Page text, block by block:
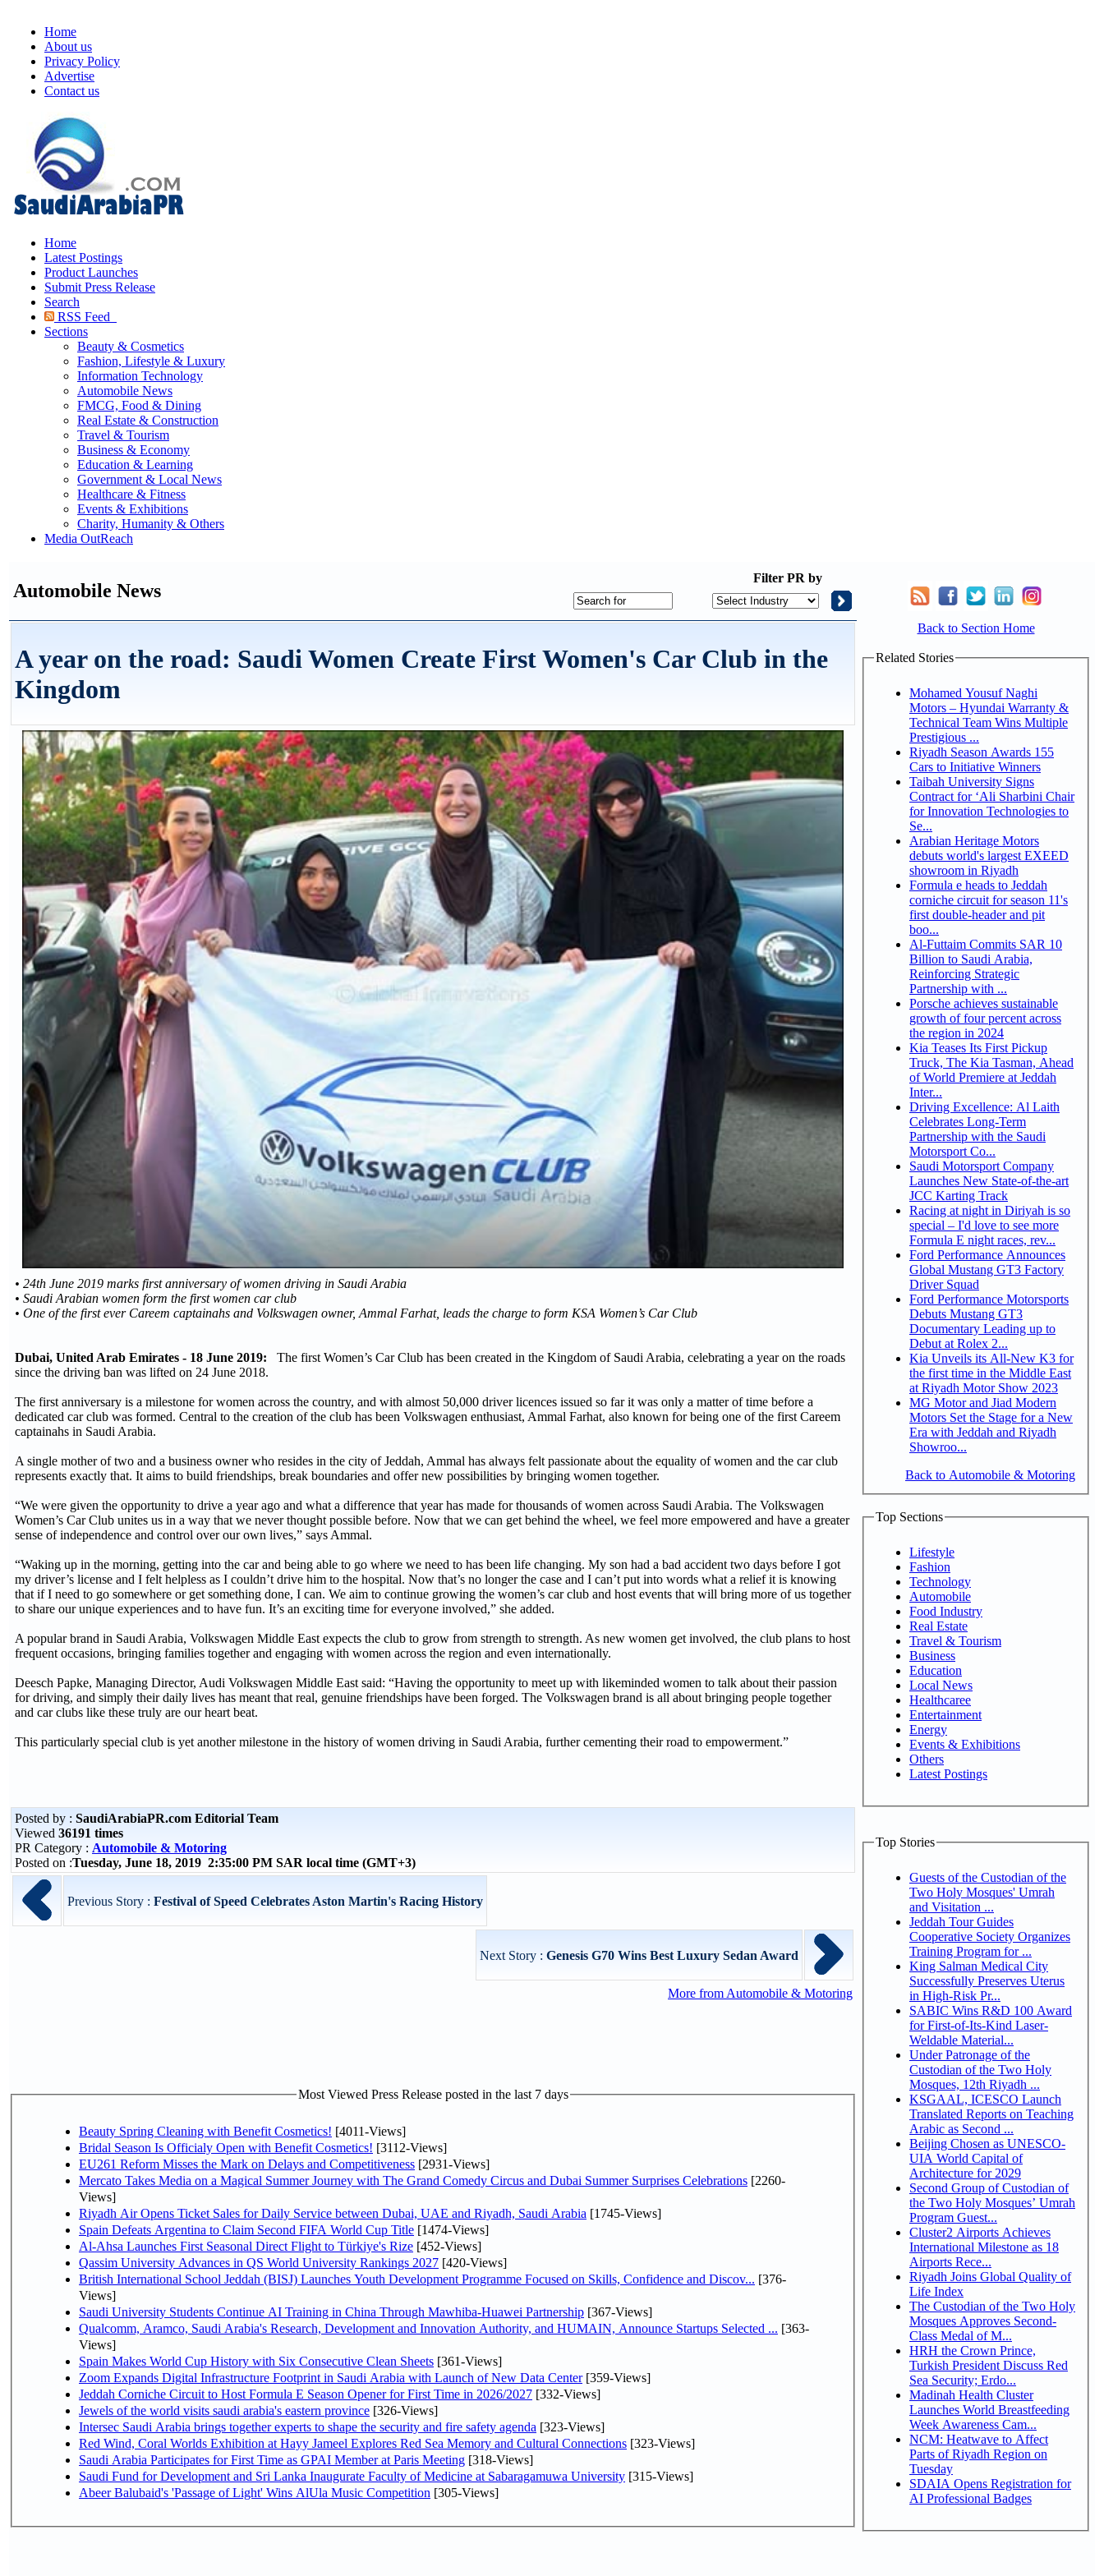
Home
About us
Privacy Policy
Advertise
Contact us
Home
Latest Postings
Product Launches
Submit Press Release
Search
RSS Feed
Sections
Beauty & Cosmetics
Fashion, Lifestyle & Luxury
Information Technology
Automobile News
FMCG, Food & Dining
Real Estate & Construction
Travel & Tourism
Business & Economy
Education & Learning
Government & Local News
Healthcare & Fitness
Events & Exhibitions
Charity, Humanity & Others
Media OutReach
Automobile News
Filter PR by
A year on the road: Saudi Women Create First Women's Car Club in the
Kingdom
• 24th June 2019 marks first anniversary of women driving in Saudi Arabia
• Saudi Arabian women form the first women car club
• One of the first ever Careem captainahs and Volkswagen owner, Ammal Farhat, leads the charge to form KSA Women’s Car Club
Dubai, United Arab Emirates - 18 June 2019:
The first Women’s Car Club has been created in the Kingdom of Saudi Arabia, celebrating a year on the roads
since the driving ban was lifted on 24 June 2018.
The first anniversary is a milestone for women across the country, and with almost 50,000 driver licences issued so far it was only a matter of time before a
dedicated car club was formed. Central to the creation of the club has been Volkswagen enthusiast, Ammal Farhat, also known for being one of the first Careem
captainahs in Saudi Arabia.
A single mother of two and a business owner who resides in the city of Jeddah, Ammal has always felt passionate about the equality of women and the car club
represents exactly that. It aims to build friendships, break boundaries and offer new possibilities by bringing women together.
“We were given the opportunity to drive a year ago and what a difference that year has made for thousands of women across Saudi Arabia. The Volkswagen
Women’s Car Club unites us in a way that we never thought possible before. Now that we can get behind the wheel, we feel more empowered and have a greater
sense of independence and control over our own lives,” says Ammal.
“Waking up in the morning, getting into the car and being able to go where we need to has been life changing. My son had a bad accident two days before I got
my driver’s license and I felt helpless as I couldn’t drive him to the hospital. Now that’s no longer the case and I can’t put into words what a relief it is knowing
that if I need to go somewhere or get something done, I can. We aim to continue growing the women’s car club and host events that will bring more of us together
to share our unique experiences and to have fun. It’s an exciting time for everyone involved,” she added.
A popular brand in Saudi Arabia, Volkswagen Middle East expects the club to grow from strength to strength. As new women get involved, the club plans to host
frequent occasions, bringing families together and engaging with women across the region and even internationally.
Deesch Papke, Managing Director, Audi Volkswagen Middle East said: “Having the opportunity to meet up with likeminded women to talk about their passion
for driving, and simply their daily lives has meant that real, genuine friendships have been forged. The Volkswagen brand is all about bringing people together
and car clubs like these truly are our heart beat.
This particularly special club is yet another milestone in the history of women driving in Saudi Arabia, further cementing their road to empowerment.”
Posted by : SaudiArabiaPR.com Editorial Team
Viewed 36191 times
PR Category : Automobile & Motoring
Posted on :Tuesday, June 18, 2019 2:35:00 PM SAR local time (GMT+3)
Previous Story : Festival of Speed Celebrates Aston Martin's Racing History
Next Story : Genesis G70 Wins Best Luxury Sedan Award
More from Automobile & Motoring
Most Viewed Press Release posted in the last 7 days
Beauty Spring Cleaning with Benefit Cosmetics! [4011-Views]
Bridal Season Is Officialy Open with Benefit Cosmetics! [3112-Views]
EU261 Reform Misses the Mark on Delays and Competitiveness [2931-Views]
Mercato Takes Media on a Magical Summer Journey with The Grand Comedy Circus and Dubai Summer Surprises Celebrations [2260-
Views]
Riyadh Air Opens Ticket Sales for Daily Service between Dubai, UAE and Riyadh, Saudi Arabia [1745-Views]
Spain Defeats Argentina to Claim Second FIFA World Cup Title [1474-Views]
Al-Ahsa Launches First Seasonal Direct Flight to Türkiye's Rize [452-Views]
Qassim University Advances in QS World University Rankings 2027 [420-Views]
British International School Jeddah (BISJ) Launches Youth Development Programme Focused on Skills, Confidence and Discov... [376-
Views]
Saudi University Students Continue AI Training in China Through Mawhiba-Huawei Partnership [367-Views]
Qualcomm, Aramco, Saudi Arabia's Research, Development and Innovation Authority, and HUMAIN, Announce Startups Selected ... [363-
Views]
Spain Makes World Cup History with Six Consecutive Clean Sheets [361-Views]
Zoom Expands Digital Infrastructure Footprint in Saudi Arabia with Launch of New Data Center[359-Views]
Jeddah Corniche Circuit to Host Formula E Season Opener for First Time in 2026/2027 [332-Views]
Jewels of the world visits saudi arabia's eastern province [326-Views]
Intersec Saudi Arabia brings together experts to shape the security and fire safety agenda [323-Views]
Red Wind, Coral Worlds Exhibition at Hayy Jameel Explores Red Sea Memory and Cultural Connections [323-Views]
Saudi Arabia Participates for First Time as GPAI Member at Paris Meeting [318-Views]
Saudi Fund for Development and Sri Lanka Inaugurate Faculty of Medicine at Sabaragamuwa University [315-Views]
Abeer Balubaid's 'Passage of Light' Wins AlUla Music Competition [305-Views]
Back to Section Home
Related Stories
Mohamed Yousuf Naghi
Motors – Hyundai Warranty &
Technical Team Wins Multiple
Prestigious ...
Riyadh Season Awards 155
Cars to Initiative Winners
Taibah University Signs
Contract for ‘Ali Sharbini Chair
for Innovation Technologies to
Se...
Arabian Heritage Motors
debuts world's largest EXEED
showroom in Riyadh
Formula e heads to Jeddah
corniche circuit for season 11's
first double-header and pit
boo...
Al-Futtaim Commits SAR 10
Billion to Saudi Arabia,
Reinforcing Strategic
Partnership with ...
Porsche achieves sustainable
growth of four percent across
the region in 2024
Kia Teases Its First Pickup
Truck, The Kia Tasman, Ahead
of World Premiere at Jeddah
Inter...
Driving Excellence: Al Laith
Celebrates Long-Term
Partnership with the Saudi
Motorsport Co...
Saudi Motorsport Company
Launches New State-of-the-art
JCC Karting Track
Racing at night in Diriyah is so
special – I'd love to see more
Formula E night races, rev...
Ford Performance Announces
Global Mustang GT3 Factory
Driver Squad
Ford Performance Motorsports
Debuts Mustang GT3
Documentary Leading up to
Debut at Rolex 2...
Kia Unveils its All-New K3 for
the first time in the Middle East
at Riyadh Motor Show 2023
MG Motor and Jiad Modern
Motors Set the Stage for a New
Era with Jeddah and Riyadh
Showroo...
Back to Automobile & Motoring
Top Sections
Lifestyle
Fashion
Technology
Automobile
Food Industry
Real Estate
Travel & Tourism
Business
Education
Local News
Healthcaree
Entertainment
Energy
Events & Exhibitions
Others
Latest Postings
Top Stories
Guests of the Custodian of the
Two Holy Mosques' Umrah
and Visitation ...
Jeddah Tour Guides
Cooperative Society Organizes
Training Program for ...
King Salman Medical City
Successfully Preserves Uterus
in High-Risk Pr...
SABIC Wins R&D 100 Award
for First-of-Its-Kind Laser-
Weldable Material...
Under Patronage of the
Custodian of the Two Holy
Mosques, 12th Riyadh ...
KSGAAL, ICESCO Launch
Translated Reports on Teaching
Arabic as Second ...
Beijing Chosen as UNESCO-
UIA World Capital of
Architecture for 2029
Second Group of Custodian of
the Two Holy Mosques’ Umrah
Program Guest...
Cluster2 Airports Achieves
International Milestone as 18
Airports Rece...
Riyadh Joins Global Quality of
Life Index
The Custodian of the Two Holy
Mosques Approves Second-
Class Medal of M...
HRH the Crown Prince,
Turkish President Discuss Red
Sea Security; Erdo...
Madinah Health Cluster
Launches World Breastfeeding
Week Awareness Cam...
NCM: Heatwave to Affect
Parts of Riyadh Region on
Tuesday
SDAIA Opens Registration for
AI Professional Badges